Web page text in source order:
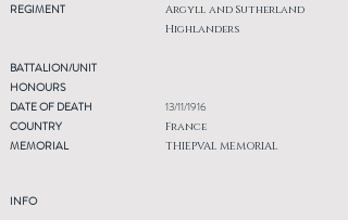
REGIMENT
Argyll and Sutherland
Highlanders
BATTALION/UNIT
HONOURS
DATE OF DEATH
COUNTRY
MEMORIAL
INFO
13/11/1916
France
THIEPVAL MEMORIAL